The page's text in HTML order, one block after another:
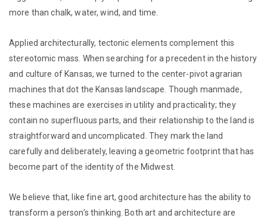
more than chalk, water, wind, and time.
Applied architecturally, tectonic elements complement this
stereotomic mass. When searching for a precedent in the history
and culture of Kansas, we turned to the center-pivot agrarian
machines that dot the Kansas landscape. Though manmade,
these machines are exercises in utility and practicality; they
contain no superfluous parts, and their relationship to the land is
straightforward and uncomplicated. They mark the land
carefully and deliberately, leaving a geometric footprint that has
become part of the identity of the Midwest.
We believe that, like fine art, good architecture has the ability to
transform a person’s thinking. Both art and architecture are